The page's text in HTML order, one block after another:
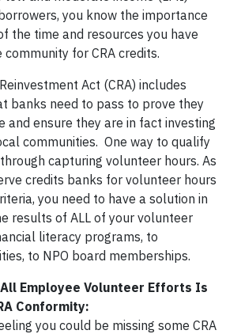
you know the importance
the time and resources you have
for CRA credits.
Act (CRA) includes
banks need to pass to prove they
and ensure they are in fact investing
communities. One way to qualify
capturing volunteer hours. As
credits banks for volunteer hours
you need to have a solution in
results of ALL of your volunteer
literacy programs, to
to NPO board memberships.
Employee Volunteer Efforts Is
Conformity:
you could be missing some CRA